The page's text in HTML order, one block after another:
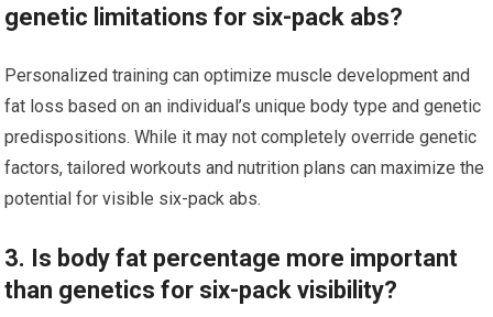
genetic limitations for six-pack abs?
Personalized training can optimize muscle development and
fat loss based on an individual’s unique body type and genetic
predispositions. While it may not completely override genetic
factors, tailored workouts and nutrition plans can maximize the
potential for visible six-pack abs.
3. Is body fat percentage more important
than genetics for six-pack visibility?